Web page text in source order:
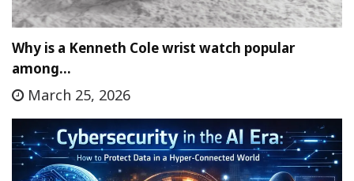
Why is a Kenneth Cole wrist watch popular
among…
March 25, 2026